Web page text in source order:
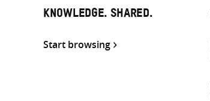
KNOWLEDGE. SHARED.
Start browsing